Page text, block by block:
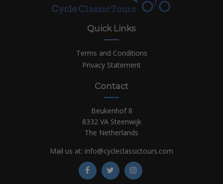
Quick Links
Terms and Conditions
Privacy Statement
Contact
Beukenhof 8
8332 VA Steenwijk
The Netherlands
Mail us at: info@cycleclassictours.com